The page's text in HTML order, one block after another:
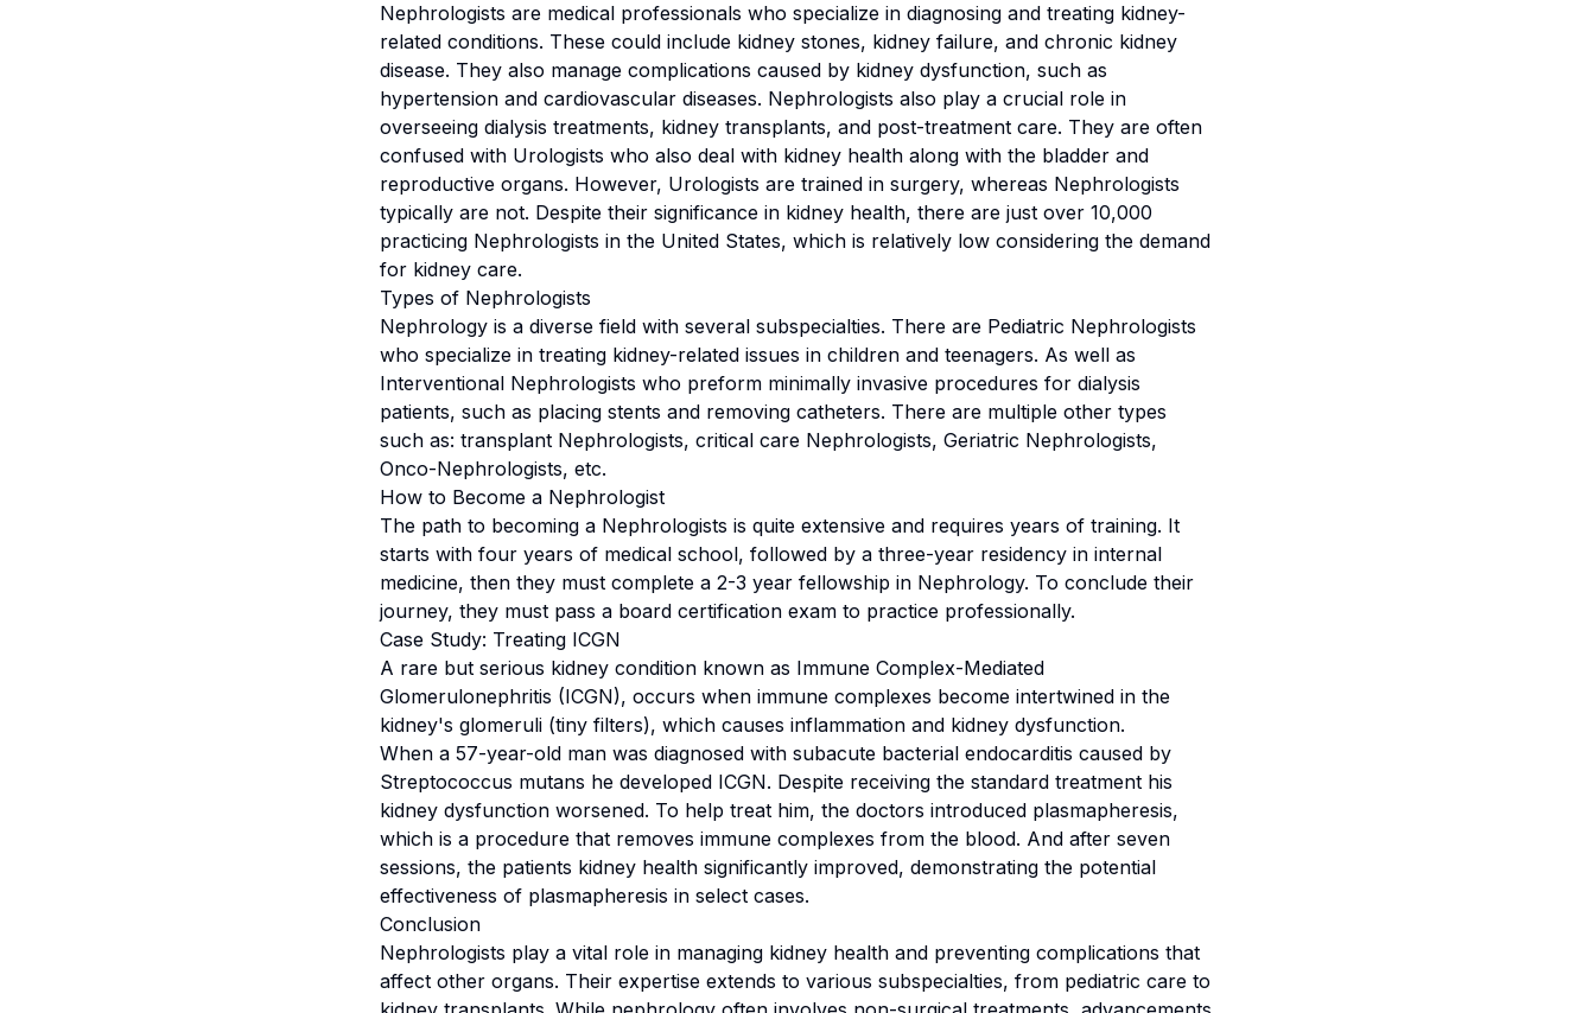
Nephrologists are medical professionals who specialize in diagnosing and treating kidney-
related conditions. These could include kidney stones, kidney failure, and chronic kidney
disease. They also manage complications caused by kidney dysfunction, such as
hypertension and cardiovascular diseases. Nephrologists also play a crucial role in
overseeing dialysis treatments, kidney transplants, and post-treatment care. They are often
confused with Urologists who also deal with kidney health along with the bladder and
reproductive organs. However, Urologists are trained in surgery, whereas Nephrologists
typically are not. Despite their significance in kidney health, there are just over 10,000
practicing Nephrologists in the United States, which is relatively low considering the demand
for kidney care.
Types of Nephrologists
Nephrology is a diverse field with several subspecialties. There are Pediatric Nephrologists
who specialize in treating kidney-related issues in children and teenagers. As well as
Interventional Nephrologists who preform minimally invasive procedures for dialysis
patients, such as placing stents and removing catheters. There are multiple other types
such as: transplant Nephrologists, critical care Nephrologists, Geriatric Nephrologists,
Onco-Nephrologists, etc.
How to Become a Nephrologist
The path to becoming a Nephrologists is quite extensive and requires years of training. It
starts with four years of medical school, followed by a three-year residency in internal
medicine, then they must complete a 2-3 year fellowship in Nephrology. To conclude their
journey, they must pass a board certification exam to practice professionally.
Case Study: Treating ICGN
A rare but serious kidney condition known as Immune Complex-Mediated
Glomerulonephritis (ICGN), occurs when immune complexes become intertwined in the
kidney's glomeruli (tiny filters), which causes inflammation and kidney dysfunction.
When a 57-year-old man was diagnosed with subacute bacterial endocarditis caused by
Streptococcus mutans he developed ICGN. Despite receiving the standard treatment his
kidney dysfunction worsened. To help treat him, the doctors introduced plasmapheresis,
which is a procedure that removes immune complexes from the blood. And after seven
sessions, the patients kidney health significantly improved, demonstrating the potential
effectiveness of plasmapheresis in select cases.
Conclusion
Nephrologists play a vital role in managing kidney health and preventing complications that
affect other organs. Their expertise extends to various subspecialties, from pediatric care to